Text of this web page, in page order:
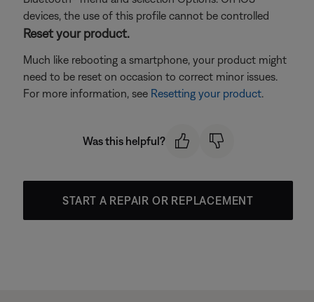
devices, the use of this profile cannot be controlled
Reset your product.
Much like rebooting a smartphone, your product might
need to be reset on occasion to correct minor issues.
For more information, see Resetting your product.
Was this helpful?
START A REPAIR OR REPLACEMENT